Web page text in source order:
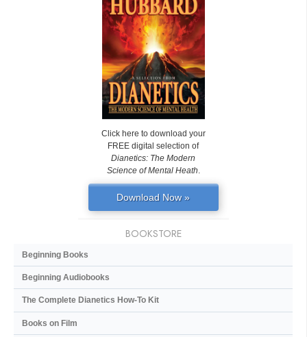
Click here to download your
FREE digital selection of
Dianetics: The Modern
Science of Mental Heath.
Download Now »
BOOKSTORE
Beginning Books
Beginning Audiobooks
The Complete Dianetics How-To Kit
Books on Film